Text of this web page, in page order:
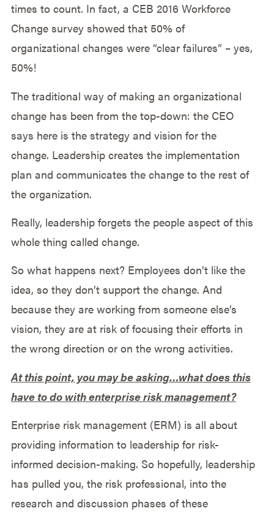
times to count. In fact, a CEB 2016 Workforce
Change survey showed that 50% of
organizational changes were “clear failures” – yes,
50%!
The traditional way of making an organizational
change has been from the top-down: the CEO
says here is the strategy and vision for the
change. Leadership creates the implementation
plan and communicates the change to the rest of
the organization.
Really, leadership forgets the people aspect of this
whole thing called change.
So what happens next? Employees don’t like the
idea, so they don’t support the change. And
because they are working from someone else’s
vision, they are at risk of focusing their efforts in
the wrong direction or on the wrong activities.
At this point, you may be asking…what does this
have to do with enterprise risk management?
Enterprise risk management (ERM) is all about
providing information to leadership for risk-
informed decision-making. So hopefully, leadership
has pulled you, the risk professional, into the
research and discussion phases of these